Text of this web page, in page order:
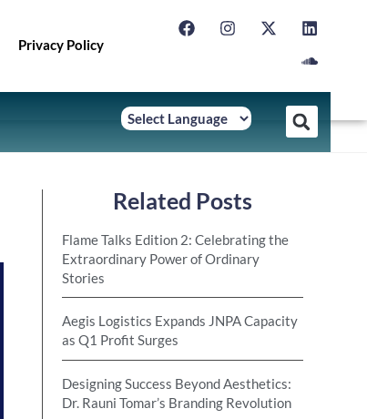
Privacy Policy
Related Posts
Flame Talks Edition 2: Celebrating the
Extraordinary Power of Ordinary
Stories
Aegis Logistics Expands JNPA Capacity
as Q1 Profit Surges
Designing Success Beyond Aesthetics:
Dr. Rauni Tomar’s Branding Revolution